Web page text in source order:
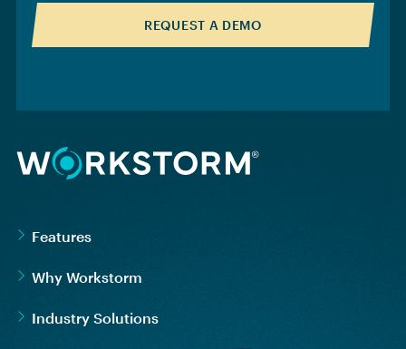
REQUEST A DEMO
Features
Why Workstorm
Industry Solutions